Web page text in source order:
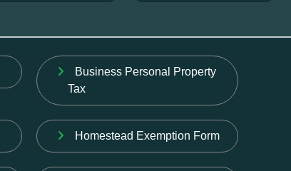
Business Personal Property
Tax
Homestead Exemption Form